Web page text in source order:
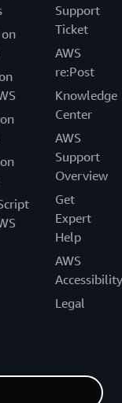
on
Support
Ticket
AWS
re:Post
Knowledge
Center
AWS
Support
Overview
Get
Expert
Help
AWS
Accessibility
Legal